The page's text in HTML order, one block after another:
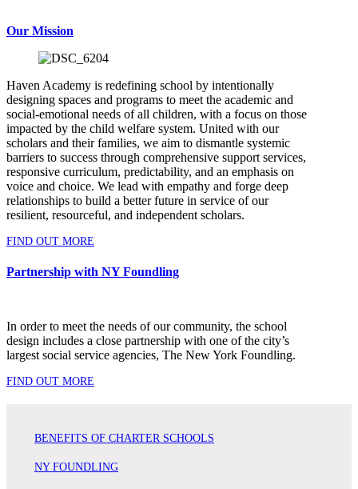
Our Mission
Haven Academy is redefining school by intentionally
designing spaces and programs to meet the academic and
social-emotional needs of all children, with a focus on those
impacted by the child welfare system. United with our
scholars and their families, we aim to dismantle systemic
barriers to success through comprehensive support services,
responsive curriculum, predictability, and an emphasis on
voice and choice. We lead with empathy and forge deep
relationships to build a better future in service of our
resilient, resourceful, and independent scholars.
FIND OUT MORE
Partnership with NY Foundling
In order to meet the needs of our community, the school
design includes a close partnership with one of the city’s
largest social service agencies, The New York Foundling.
FIND OUT MORE
BENEFITS OF CHARTER SCHOOLS
NY FOUNDLING